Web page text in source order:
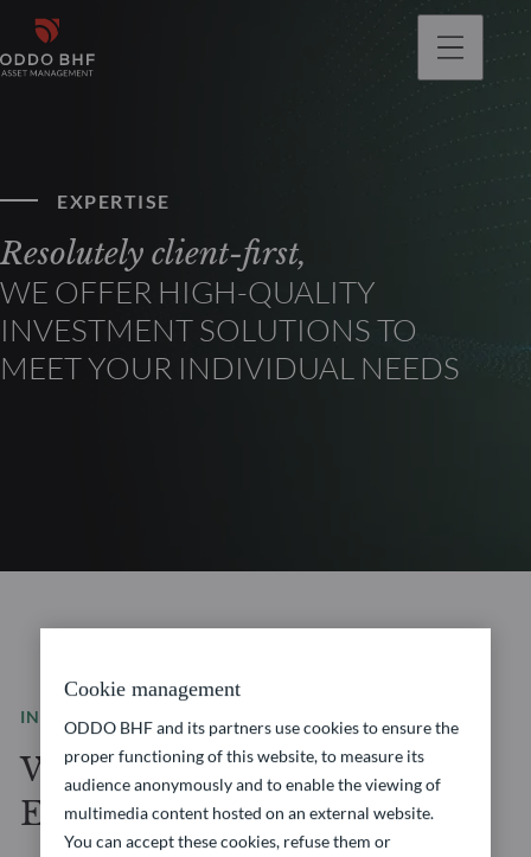
EXPERTISE
Resolutely client-first,
WE OFFER HIGH-QUALITY
INVESTMENT SOLUTIONS TO
MEET YOUR INDIVIDUAL NEEDS
INVESTMENT SOLUTIONS
We are a leading
European asset manager
Cookie management
ODDO BHF and its partners use cookies to ensure the
proper functioning of this website, to measure its
audience anonymously and to enable the viewing of
multimedia content hosted on an external website.
You can accept these cookies, refuse them or